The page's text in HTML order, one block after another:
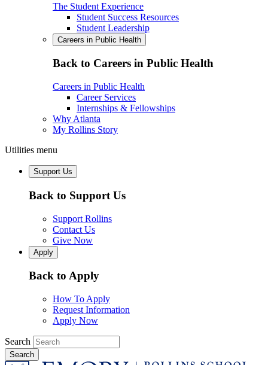
The Student Experience
Student Success Resources
Student Leadership
Careers in Public Health
Back to Careers in Public Health
Careers in Public Health
Career Services
Internships & Fellowships
Why Atlanta
My Rollins Story
Utilities menu
Support Us
Back to Support Us
Support Rollins
Contact Us
Give Now
Apply
Back to Apply
How To Apply
Request Information
Apply Now
Search